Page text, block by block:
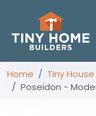
Home
Tiny
Poseidon -